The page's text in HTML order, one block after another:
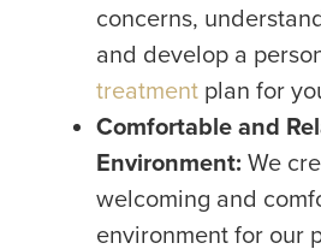
concerns,
and develop a
treatment plan for
Comfortable and
Environment: We
welcoming and
environment for our